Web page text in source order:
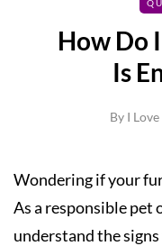
How Do
Is
By I
Wondering if your
As a responsible pet
understand the